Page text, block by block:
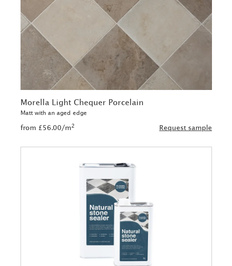
Morella Light Chequer Porcelain
Matt with an aged edge
from £56.00/m2 Request sample